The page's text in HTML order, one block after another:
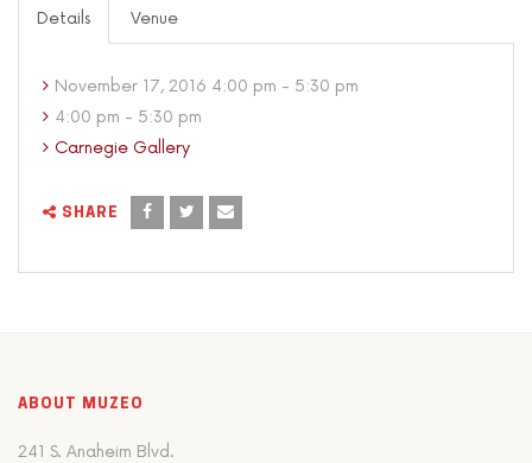
Details Venue
November 17, 2016 4:00 pm - 5:30 pm
4:00 pm - 5:30 pm
Carnegie Gallery
SHARE
ABOUT MUZEO
241 S. Anaheim Blvd.